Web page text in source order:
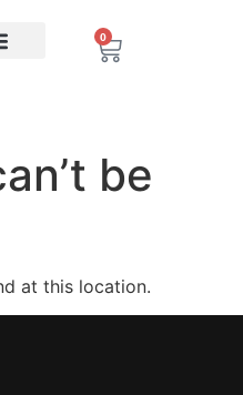
0
be
at this location.